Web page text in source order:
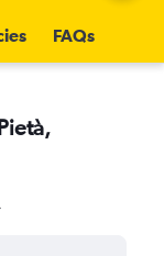
FAQs